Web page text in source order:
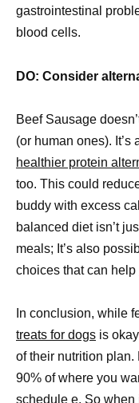
gastrointestinal
blood cells.
DO: Consider
Beef Sausage
(or human ones). It’s
healthier protein
too. This could
buddy with excess
balanced diet isn’t
meals; It’s also
choices that can help
In conclusion, while
treats for dogs is
of their nutrition plan.
90% of where you
schedule e. So when